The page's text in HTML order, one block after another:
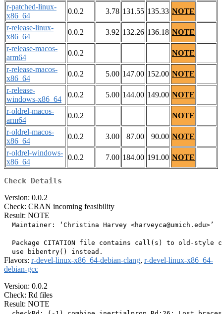
r-patched-linux-
x86_64
0.0.2 3.78 131.55 135.33 NOTE
r-release-linux-
x86_64
0.0.2 3.92 132.26 136.18 NOTE
r-release-macos-
arm64
0.0.2
NOTE
r-release-macos-
x86_64
0.0.2 5.00 147.00 152.00 NOTE
r-release-
windows-x86_64
0.0.2 5.00 144.00 149.00 NOTE
r-oldrel-macos-
arm64
0.0.2
NOTE
r-oldrel-macos-
x86_64
0.0.2 3.00 87.00 90.00 NOTE
r-oldrel-windows-
x86_64
0.0.2 7.00 184.00 191.00 NOTE
Check Details
Version: 0.0.2
Check: CRAN incoming feasibility
Result: NOTE
  Maintainer: ‘Christina Harvey <harveyca@umich.edu>’
Package CITATION file contains call(s) to old-style
Flavors: r-devel-linux-x86_64-debian-clang, r-devel-linux-x86_64-
debian-gcc
Version: 0.0.2
Check: Rd files
Result: NOTE